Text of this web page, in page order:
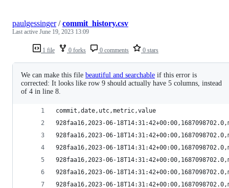
1 file 0 forks 0 comments 0 stars
paulgessinger/commit_history.csv
Last active June 19, 2023 13:09
We can make this file beautiful and searchable if this error is
corrected: It looks like row 9 should actually have 5 columns, instead
of 4 in line 8.
commit,date,utc,metric,value
928faa16,2023-06-
928faa16,2023-06-
928faa16,2023-06-
928faa16,2023-06-
928faa16,2023-06-
928faa16,2023-06-